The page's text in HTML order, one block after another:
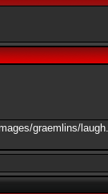
graemlins/